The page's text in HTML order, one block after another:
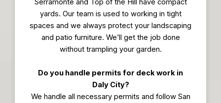
Serramonte and Top of the Hill have compact
yards. Our team is used to working in tight
spaces and we always protect your landscaping
and patio furniture. We’ll get the job done
without trampling your garden.
Do you handle permits for deck work in
Daly City?
We handle all necessary permits and follow San